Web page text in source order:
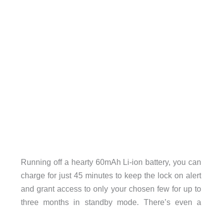
Running off a hearty 60mAh Li-ion battery, you can
charge for just 45 minutes to keep the lock on alert
and grant access to only your chosen few for up to
three months in standby mode. There’s even a